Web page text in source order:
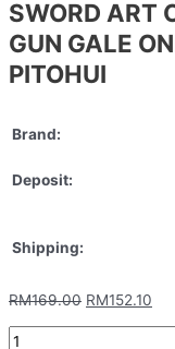
SWORD ART
GUN GALE
PITOHUI
Brand:
Deposit:
Shipping:
RM169.00 RM152.10